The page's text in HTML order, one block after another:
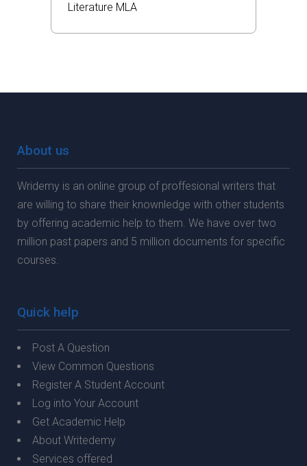
Literature MLA
About us
Wridemy is an online group of proffesional writers that
are willing to share their knownledge with other students
by offering academic help to them. We have over two
million past papers and 5 million documents for specific
courses.
Quick help
Post A Question
View Common Questions
Register A Student Account
Log into Your Account
Get Academic Help
About Writedemy
Services offered